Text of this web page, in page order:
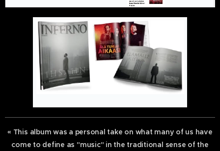
« This album was a personal take on what many of us have
come to define as "music" in the traditional sense of the